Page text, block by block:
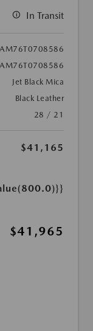
In Transit
Jet Black Mica
Black Leather
28 / 21
$41,165
$41,965